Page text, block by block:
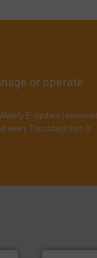
or operate
E-Update (delivered
every Thursday) that is